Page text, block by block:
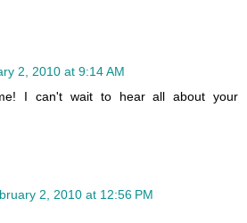
2, 2010 at 9:14 AM
I can't wait to hear all about your
2, 2010 at 12:56 PM